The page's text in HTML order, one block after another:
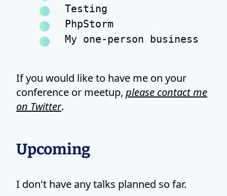
Testing
PhpStorm
My one-person business
If you would like to have me on your
conference or meetup, please contact me
on Twitter.
Upcoming
I don't have any talks planned so far.